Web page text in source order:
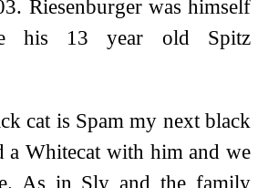
Riesenburger was himself
his 13 year old Spitz
cat is Spam my next black
a Whitecat with him and we
As in Sly and the family